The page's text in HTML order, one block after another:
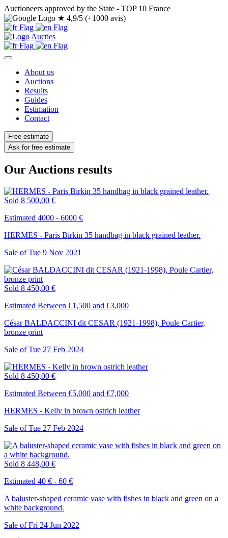
Auctioneers approved by the State - TOP 10 France
★ 4,9/5 (+1000 avis)
About us
Auctions
Results
Guides
Estimation
Contact
Free estimate
Ask for free estimate
Our Auctions results
Sold 8 500,00 €
Estimated 4000 - 6000 €
HERMES - Paris Birkin 35 handbag in black grained leather.
Sale ofTue 9 Nov 2021
Sold 8 450,00 €
Estimated Between €1,500 and €3,000
César BALDACCINI dit CESAR (1921-1998), Poule Cartier,
bronze print
Sale ofTue 27 Feb 2024
Sold 8 450,00 €
Estimated Between €5,000 and €7,000
HERMES - Kelly in brown ostrich leather
Sale ofTue 27 Feb 2024
Sold 8 448,00 €
Estimated 40 € - 60 €
A baluster-shaped ceramic vase with fishes in black and green on a
white background.
Sale ofFri 24 Jun 2022